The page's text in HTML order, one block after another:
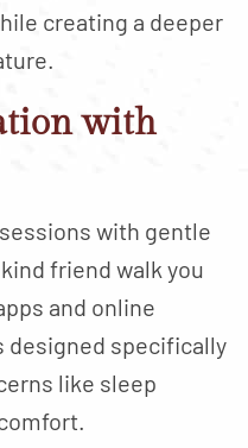
creating a deeper
with
with gentle
friend walk you
and online
specifically
like sleep